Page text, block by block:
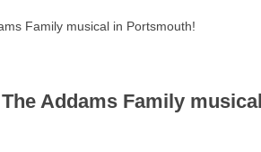
Family musical in Portsmouth!
Addams Family